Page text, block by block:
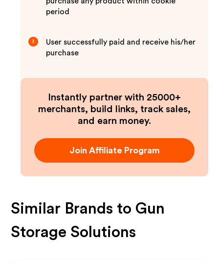
period
3
User successfully paid and receive his/her
purchase
Instantly partner with 25000+
merchants, build links, track sales,
and earn money.
Join Affiliate Program
Similar Brands to Gun
Storage Solutions